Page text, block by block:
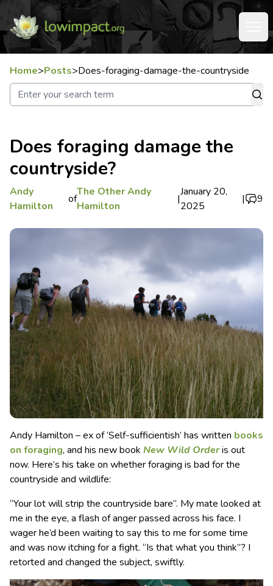
Home>Posts>Does-foraging-damage-the-countryside
Does foraging damage the
countryside?
Andy
Hamilton
of
The Other Andy
Hamilton
|
January 20,
2025
| 9
Andy Hamilton – ex of ‘Self-sufficientish’ has written books
on foraging, and his new book New Wild Orderis out
now. Here’s his take on whether foraging is bad for the
countryside and wildlife:
“Your lot will strip the countryside bare”. My mate looked at
me in the eye, a flash of anger passed across his face. I
wager he’d been waiting to say this to me for some time
and was now itching for a fight. “Is that what you think”? I
retorted and changed the subject, swiftly.